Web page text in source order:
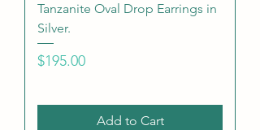
Tanzanite Oval Drop Earrings in
Silver.
Price
$195.00
Add to Cart